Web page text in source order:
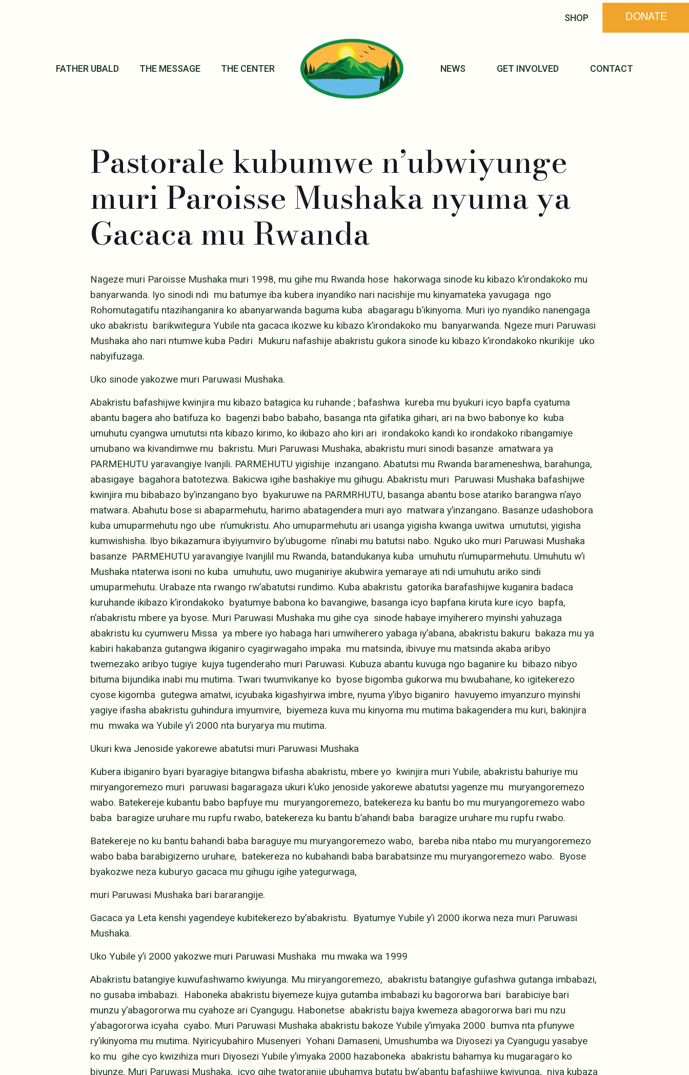
SHOP DONATE
FATHER UBALD THE MESSAGE THE CENTER NEWS GET INVOLVED CONTACT
Pastorale kubumwe n’ubwiyunge
muri Paroisse Mushaka nyuma ya
Gacaca mu Rwanda
Nageze muri Paroisse Mushaka muri 1998, mu gihe mu Rwanda hose hakorwaga sinode ku kibazo k’irondakoko mu
banyarwanda. Iyo sinodi ndi mu batumye iba kubera inyandiko nari nacishije mu kinyamateka yavugaga ngo
Rohomutagatifu ntazihanganira ko abanyarwanda baguma kuba abagaragu b’ikinyoma. Muri iyo nyandiko nanengaga
uko abakristu barikwitegura Yubile nta gacaca ikozwe ku kibazo k’irondakoko mu banyarwanda. Ngeze muri Paruwasi
Mushaka aho nari ntumwe kuba Padiri Mukuru nafashije abakristu gukora sinode ku kibazo k’irondakoko nkurikije uko
nabyifuzaga.
Uko sinode yakozwe muri Paruwasi Mushaka.
Abakristu bafashijwe kwinjira mu kibazo batagica ku ruhande ; bafashwa kureba mu byukuri icyo bapfa cyatuma
abantu bagera aho batifuza ko bagenzi babo babaho, basanga nta gifatika gihari, ari na bwo babonye ko kuba
umuhutu cyangwa umututsi nta kibazo kirimo, ko ikibazo aho kiri ari irondakoko kandi ko irondakoko ribangamiye
umubano wa kivandimwe mu bakristu. Muri Paruwasi Mushaka, abakristu muri sinodi basanze amatwara ya
PARMEHUTU yaravangiye Ivanjili. PARMEHUTU yigishije inzangano. Abatutsi mu Rwanda barameneshwa, barahunga,
abasigaye bagahora batotezwa. Bakicwa igihe bashakiye mu gihugu. Abakristu muri Paruwasi Mushaka bafashijwe
kwinjira mu bibabazo by’inzangano byo byakuruwe na PARMRHUTU, basanga abantu bose atariko barangwa n’ayo
matwara. Abahutu bose si abaparmehutu, harimo abatagendera muri ayo matwara y’inzangano. Basanze udashobora
kuba umuparmehutu ngo ube n’umukristu. Aho umuparmehutu ari usanga yigisha kwanga uwitwa umututsi, yigisha
kumwishisha. Ibyo bikazamura ibyiyumviro by’ubugome n’inabi mu batutsi nabo. Nguko uko muri Paruwasi Mushaka
basanze PARMEHUTU yaravangiye Ivanjilil mu Rwanda, batandukanya kuba umuhutu n’umuparmehutu. Umuhutu w’i
Mushaka ntaterwa isoni no kuba umuhutu, uwo muganiriye akubwira yemaraye ati ndi umuhutu ariko sindi
umuparmehutu. Urabaze nta rwango rw’abatutsi rundimo. Kuba abakristu gatorika barafashijwe kuganira badaca
kuruhande ikibazo k’irondakoko byatumye babona ko bavangiwe, basanga icyo bapfana kiruta kure icyo bapfa,
n’abakristu mbere ya byose. Muri Paruwasi Mushaka mu gihe cya sinode habaye imyiherero myinshi yahuzaga
abakristu ku cyumweru Missa ya mbere iyo habaga hari umwiherero yabaga iy’abana, abakristu bakuru bakaza mu ya
kabiri hakabanza gutangwa ikiganiro cyagirwagaho impaka mu matsinda, ibivuye mu matsinda akaba aribyo
twemezako aribyo tugiye kujya tugenderaho muri Paruwasi. Kubuza abantu kuvuga ngo baganire ku bibazo nibyo
bituma bijundika inabi mu mutima. Twari twumvikanye ko byose bigomba gukorwa mu bwubahane, ko igitekerezo
cyose kigomba gutegwa amatwi, icyubaka kigashyirwa imbre, nyuma y’ibyo biganiro havuyemo imyanzuro myinshi
yagiye ifasha abakristu guhindura imyumvire, biyemeza kuva mu kinyoma mu mutima bakagendera mu kuri, bakinjira
mu mwaka wa Yubile y’i 2000 nta buryarya mu mutima.
Ukuri kwa Jenoside yakorewe abatutsi muri Paruwasi Mushaka
Kubera ibiganiro byari byaragiye bitangwa bifasha abakristu, mbere yo kwinjira muri Yubile, abakristu bahuriye mu
miryangoremezo muri paruwasi bagaragaza ukuri k’uko jenoside yakorewe abatutsi yagenze mu muryangoremezo
wabo. Batekereje kubantu babo bapfuye mu muryangoremezo, batekereza ku bantu bo mu muryangoremezo wabo
baba baragize uruhare mu rupfu rwabo, batekereza ku bantu b’ahandi baba baragize uruhare mu rupfu rwabo.
Batekereje no ku bantu bahandi baba baraguye mu muryangoremezo wabo, bareba niba ntabo mu muryangoremezo
wabo baba barabigizemo uruhare, batekereza no kubahandi baba barabatsinze mu muryangoremezo wabo. Byose
byakozwe neza kuburyo gacaca mu gihugu igihe yategurwaga,
muri Paruwasi Mushaka bari bararangije.
Gacaca ya Leta kenshi yagendeye kubitekerezo by’abakristu. Byatumye Yubile y’i 2000 ikorwa neza muri Paruwasi
Mushaka.
Uko Yubile y’i 2000 yakozwe muri Paruwasi Mushaka mu mwaka wa 1999
Abakristu batangiye kuwufashwamo kwiyunga. Mu miryangoremezo, abakristu batangiye gufashwa gutanga imbabazi,
no gusaba imbabazi. Haboneka abakristu biyemeze kujya gutamba imbabazi ku bagororwa bari barabiciye bari
munzu y’abagororwa mu cyahoze ari Cyangugu. Habonetse abakristu bajya kwemeza abagororwa bari mu nzu
y’abagororwa icyaha cyabo. Muri Paruwasi Mushaka abakristu bakoze Yubile y’imyaka 2000 bumva nta pfunywe
ry’ikinyoma mu mutima. Nyiricyubahiro Musenyeri Yohani Damaseni, Umushumba wa Diyosezi ya Cyangugu yasabye
ko mu gihe cyo kwizihiza muri Diyosezi Yubile y’imyaka 2000 hazaboneka abakristu bahamya ku mugaragaro ko
biyunze. Muri Paruwasi Mushaka, icyo gihe twatoranije ubuhamya butatu bw’abantu bafashijwe kwiyunga, njya kubaza